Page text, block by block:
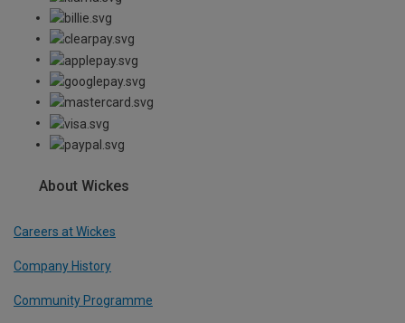
About Wickes
Careers at Wickes
Company History
Community Programme